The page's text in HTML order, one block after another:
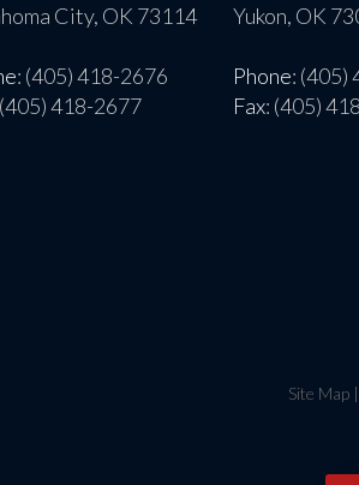
City, OK 73114
: (405) 418-2676
418-2677
Yukon, OK
Phone: (405)
Fax: (405)
Site Map |